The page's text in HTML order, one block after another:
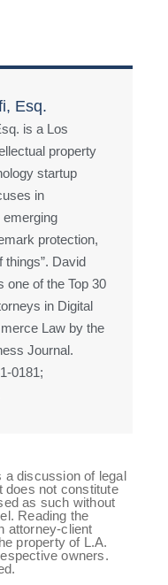
Esq.
is a Los
property
startup
in
emerging
protection,
things”. David
one of the Top 30
in Digital
Law by the
Journal.
0181;
a discussion of legal
does not constitute
as such without
Reading the
attorney-client
property of L.A.
owners.